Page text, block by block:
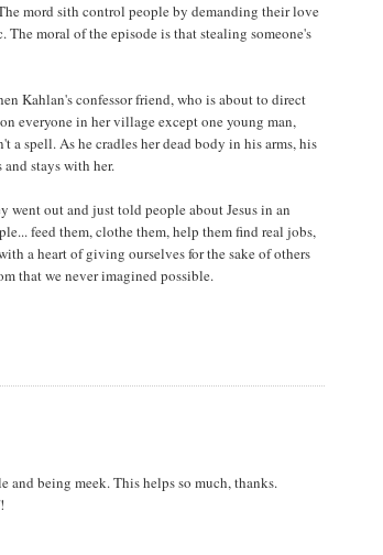
mord sith control people by demanding their love
moral of the episode is that stealing someone's
Kahlan's confessor friend, who is about to direct
everyone in her village except one young man,
a spell. As he cradles her dead body in his arms, his
stays with her.
went out and just told people about Jesus in an
feed them, clothe them, help them find real jobs,
a heart of giving ourselves for the sake of others
that we never imagined possible.
being meek. This helps so much, thanks.